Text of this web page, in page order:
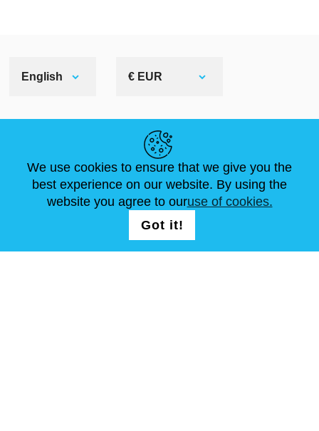
English € EUR
NEWS
ARTICLES
ABOUT US
FAQ
STANDARD SIZES
CONTACTS
We use cookies to ensure that we give you the
best experience on our website. By using the
website you agree to ouruse of cookies.
Got it!